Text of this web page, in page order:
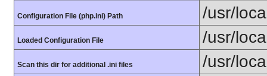
Configuration File (php.ini) Path /usr/
Loaded Configuration File /usr/
Scan this dir for additional .ini files /usr/